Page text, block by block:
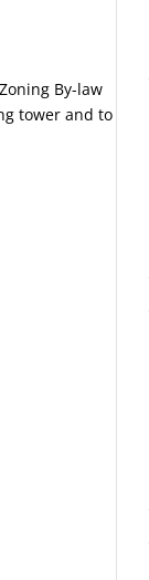
By-law
tower and to